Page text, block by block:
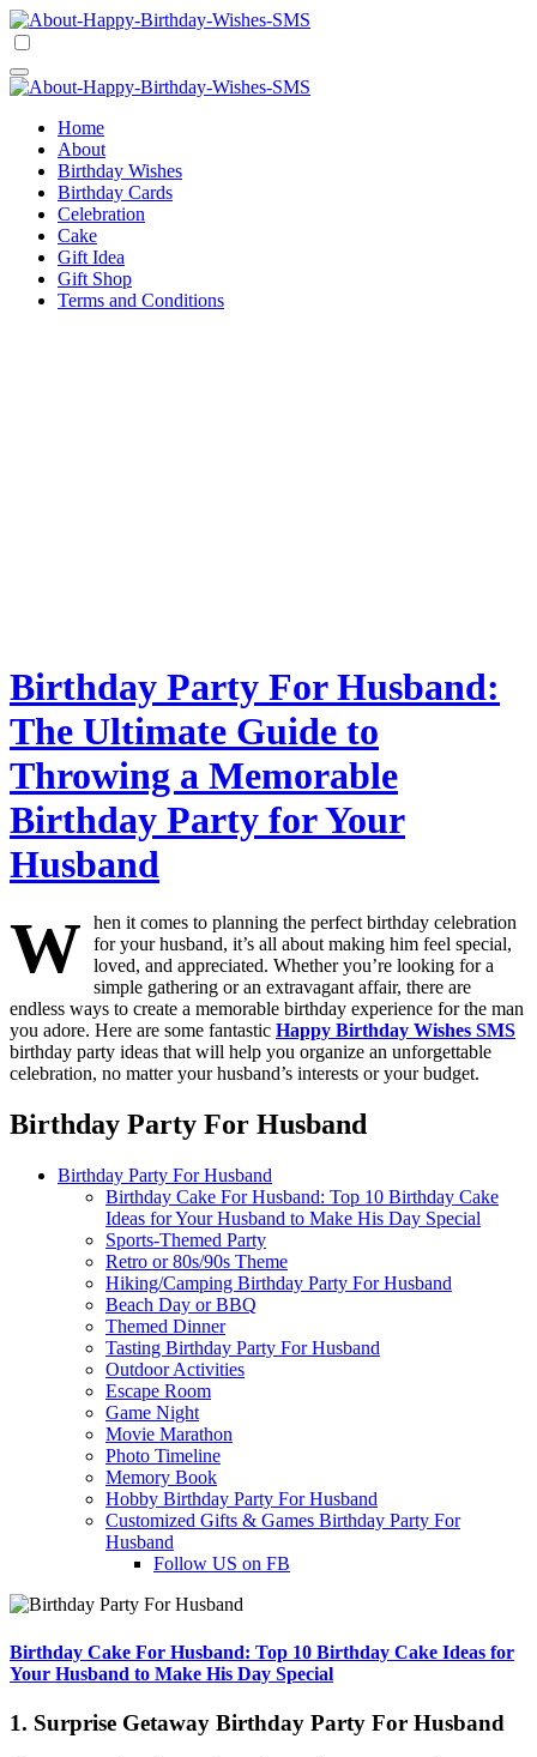
Skip
to
Comprehensive Guide For Birthday Wish
Home
About
Birthday Wishes
Birthday Cards
Celebration
Cake
Gift Idea
Gift Shop
Terms and Conditions
Birthday Party For Husband:
The Ultimate Guide to
Throwing a Memorable
Birthday Party for Your
Husband
W
hen it comes to planning the perfect birthday celebration
for your husband, it’s all about making him feel special,
loved, and appreciated. Whether you’re looking for a
simple gathering or an extravagant affair, there are
endless ways to create a memorable birthday experience for the man
you adore. Here are some fantastic Happy Birthday Wishes SMS
birthday party ideas that will help you organize an unforgettable
celebration, no matter your husband’s interests or your budget.
Birthday Party For Husband
Birthday Party For Husband
Birthday Cake For Husband: Top 10 Birthday Cake
Ideas for Your Husband to Make His Day Special
Sports-Themed Party
Retro or 80s/90s Theme
Hiking/Camping Birthday Party For Husband
Beach Day or BBQ
Themed Dinner
Tasting Birthday Party For Husband
Outdoor Activities
Escape Room
Game Night
Movie Marathon
Photo Timeline
Memory Book
Hobby Birthday Party For Husband
Customized Gifts & Games Birthday Party For
Husband
Follow US on FB
Birthday Cake For Husband: Top 10 Birthday Cake Ideas for
Your Husband to Make His Day Special
1. Surprise Getaway Birthday Party For Husband